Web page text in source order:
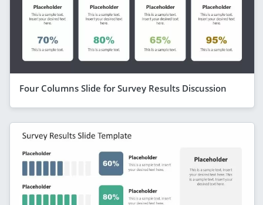
Four Columns Slide for Survey Results Discussion